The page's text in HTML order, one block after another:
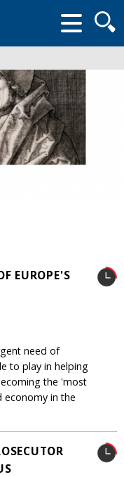
form
EUROPE'S
need of
to play in helping
the 'most
economy in the